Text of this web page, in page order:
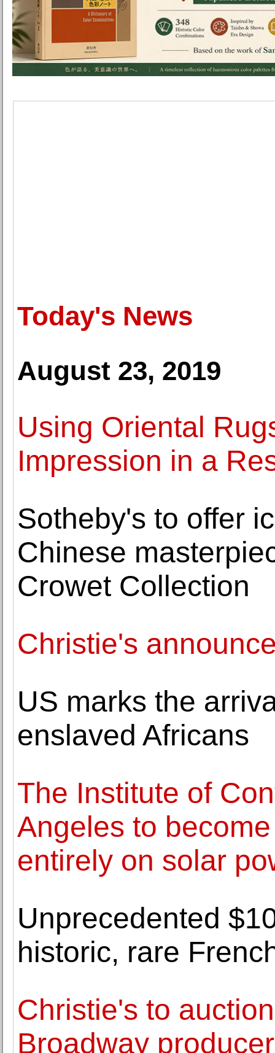
Today's News
August 23, 2019
Using Oriental
Impression in a
Sotheby's to offer
Chinese
Crowet Collection
Christie's
US marks the
enslaved Africans
The Institute of
Angeles to
entirely on solar
Unprecedented
historic, rare
Christie's to
Broadway